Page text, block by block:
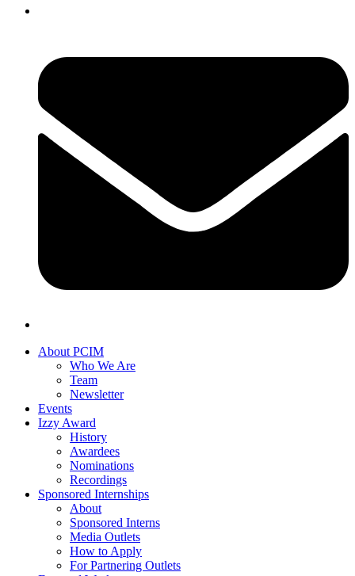
About PCIM
Who We Are
Team
Newsletter
Events
Izzy Award
History
Awardees
Nominations
Recordings
Sponsored Internships
About
Sponsored Interns
Media Outlets
How to Apply
For Partnering Outlets